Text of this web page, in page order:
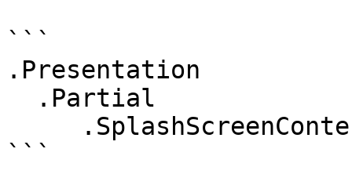
```
.Presentation
```